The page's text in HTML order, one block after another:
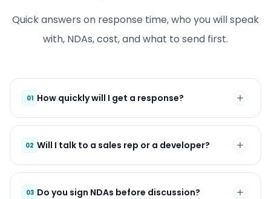
Quick answers on response time, who you will speak
with, NDAs, cost, and what to send first.
01 How quickly will I get a response?
02 Will I talk to a sales rep or a developer?
03 Do you sign NDAs before discussion?